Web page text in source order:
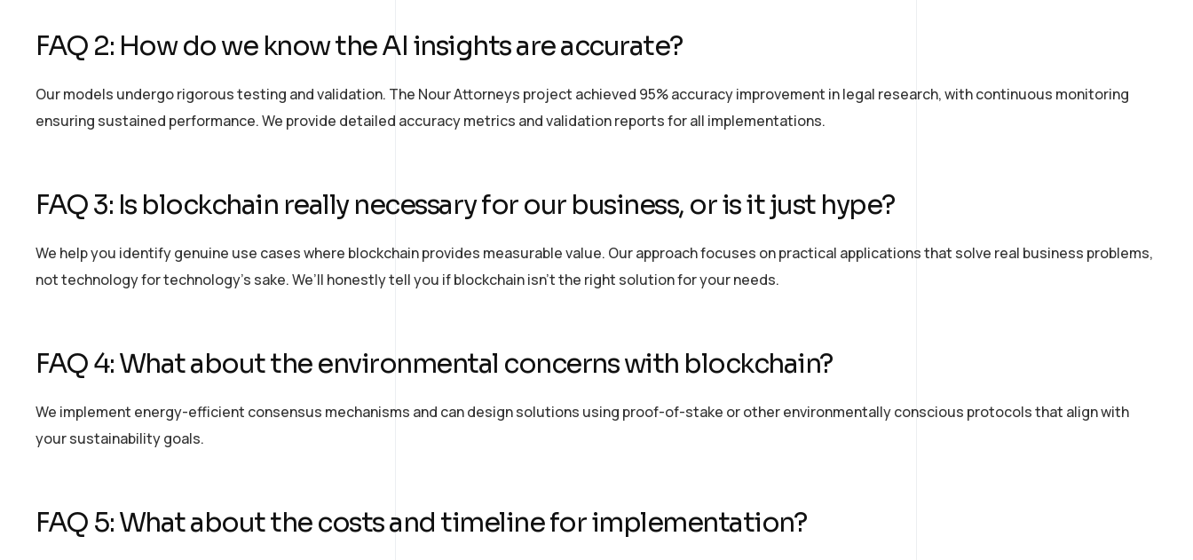
FAQ 2: How do we know the AI insights areaccurate?
Our models undergo rigorous testing and validation. The Nour Attorneys project achieved 95% accuracy improvement in legal research, with continuous monitoring
ensuring sustained performance. We provide detailed accuracy metrics and validation reports for all implementations.
FAQ 3: Is blockchain really necessary for our business, or is it just hype?
We help you identifygenuine use cases where blockchain provides measurable value. Our approach focuses on practical applications that solve real business problems,
not technology for technology’s sake.We’ll honestly tell you if blockchainisn’tthe right solution for your needs.
FAQ 4: What about the environmental concerns with blockchain?
We implement energy-efficient consensus mechanisms and can design solutions using proof-of-stake or other environmentally conscious protocols that align with
your sustainability goals.
FAQ 5: What about the costs and timeline for implementation?